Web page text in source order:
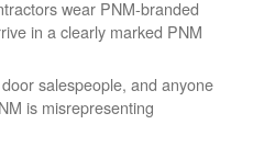
wear PNM-branded
in a clearly marked PNM
salespeople, and anyone
is misrepresenting